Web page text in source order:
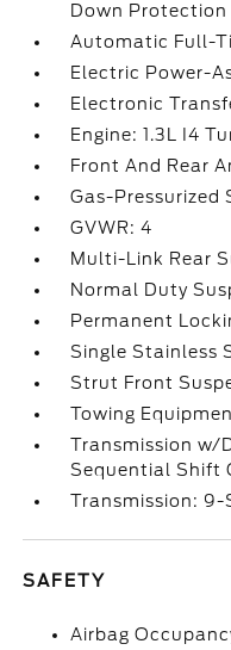
Down Protection
Automatic Full-
Electric Power-
Electronic
Engine: 1.3L I4
Front And Rear
Gas-Pressurized
GVWR: 4
Multi-Link Rear
Normal Duty
Permanent
Single Stainless
Strut Front
Towing
Transmission w/
Sequential Shift
Transmission:
SAFETY
Airbag